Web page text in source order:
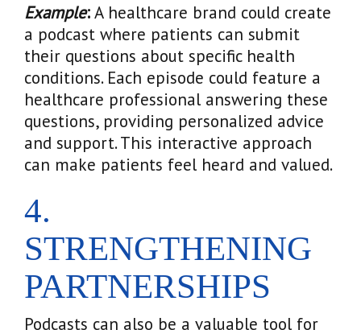
Example:A healthcare brand could create
a podcast where patients can submit
their questions about specific health
conditions. Each episode could feature a
healthcare professional answering these
questions, providing personalized advice
and support. This interactive approach
can make patients feel heard and valued.
4.
STRENGTHENING
PARTNERSHIPS
Podcasts can also be a valuable tool for